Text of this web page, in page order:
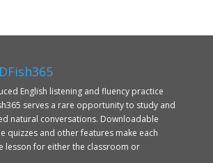
English listening and fluency practice
serves a rare opportunity to study and
natural conversations. Downloadable
quizzes and other features make each
lesson for either the classroom or